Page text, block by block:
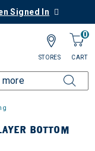
Signed In
0
CART
STORES
BOTTOM